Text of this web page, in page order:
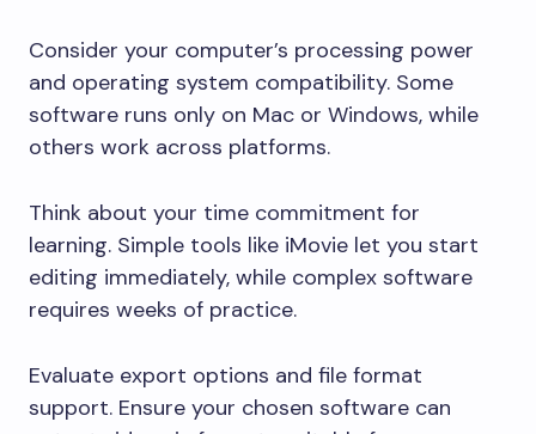
Consider your computer’s processing power
and operating system compatibility. Some
software runs only on Mac or Windows, while
others work across platforms.
Think about your time commitment for
learning. Simple tools like iMovie let you start
editing immediately, while complex software
requires weeks of practice.
Evaluate export options and file format
support. Ensure your chosen software can